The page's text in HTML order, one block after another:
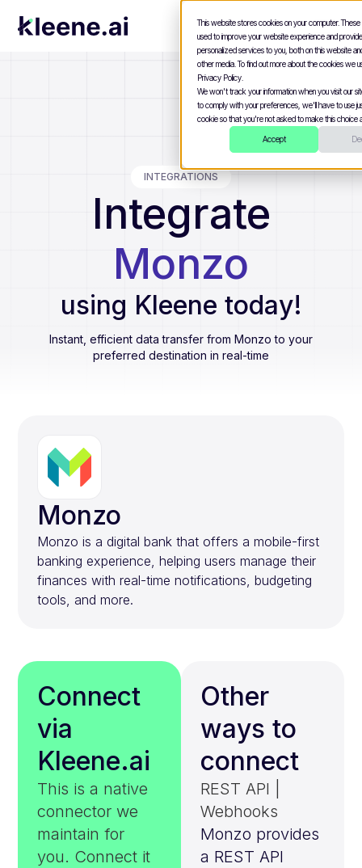
This website stores cookies on your computer.
used to improve your website experience and
personalized services to you, both on this website
other media. To find out more about the cookies we
Privacy Policy.
We won't track your information when you visit our
to comply with your preferences, we'll have to use
cookie so that you're not asked to make this choice
Accept
INTEGRATIONS
Integrate
Monzo
using Kleene today!
Instant, efficient data transfer from Monzo to your
preferred destination in real-time
Monzo
Monzo is a digital bank that offers a mobile-first
banking experience, helping users manage their
finances with real-time notifications, budgeting
tools, and more.
Connect
via
Kleene.ai
This is a native
connector we
maintain for
you. Connect it
Other
ways to
connect
REST API |
Webhooks
Monzo provides
a REST API